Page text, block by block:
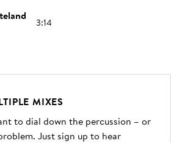
3:14
MIXES
to dial down the percussion – or
Just sign up to hear